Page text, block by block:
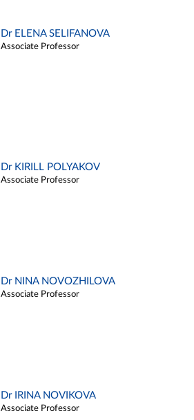
Dr ELENA SELIFANOVA
Associate Professor
Dr KIRILL POLYAKOV
Associate Professor
Dr NINA NOVOZHILOVA
Associate Professor
Dr IRINA NOVIKOVA
Associate Professor